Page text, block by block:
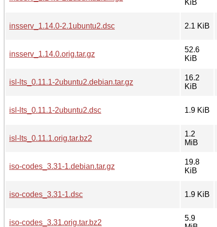
KiB
insserv_1.14.0-2.1ubuntu2.dsc 2.1 KiB
insserv_1.14.0.orig.tar.gz
52.6
KiB
isl-lts_0.11.1-2ubuntu2.debian.tar.gz
16.2
KiB
isl-lts_0.11.1-2ubuntu2.dsc 1.9 KiB
isl-lts_0.11.1.orig.tar.bz2
1.2
MiB
iso-codes_3.31-1.debian.tar.gz
19.8
KiB
iso-codes_3.31-1.dsc 1.9 KiB
iso-codes_3.31.orig.tar.bz2
5.9